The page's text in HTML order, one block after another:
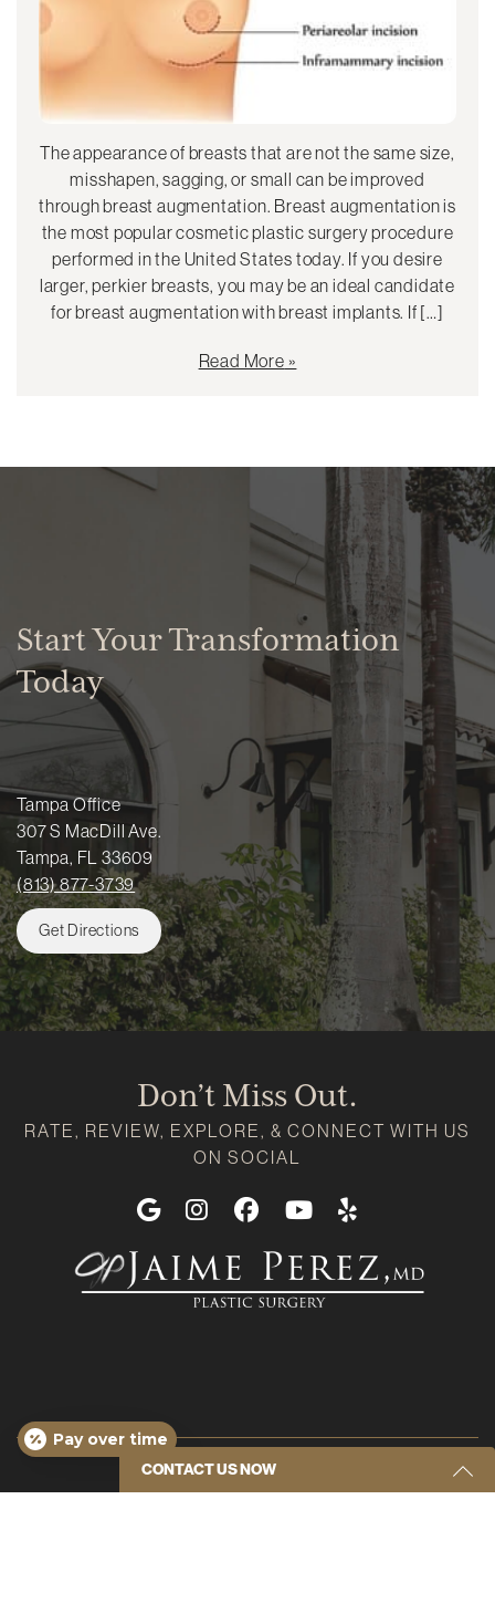
The appearance of breasts that are not the same size,
misshapen, sagging, or small can be improved
through breast augmentation. Breast augmentation is
the most popular cosmetic plastic surgery procedure
performed in the United States today. If you desire
larger, perkier breasts, you may be an ideal candidate
for breast augmentation with breast implants. If […]
Read More
Start Your Transformation
Today
Tampa Office
307 S MacDill Ave.
Tampa, FL 33609
(813) 877-3739
Get Directions
Don’t Miss Out.
RATE, REVIEW, EXPLORE, & CONNECT WITH US
ON SOCIAL
GoogleInstagramFacebookYoutube
CONTACT US NOW
Pay over time